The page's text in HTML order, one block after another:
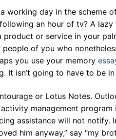
a working day in the
an hour of tv? A
product or service in your
people of you who
you use your memory
It isn’t going to have to be
or Lotus Notes.
management
assistance will not notify.
him anyway,” say “my